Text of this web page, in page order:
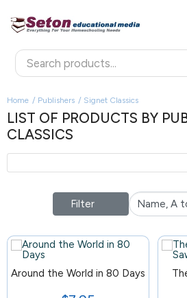
Home Publishers Signet Classics
LIST OF PRODUCTS BY
CLASSICS
Filter
Around the World in 80 Days
154